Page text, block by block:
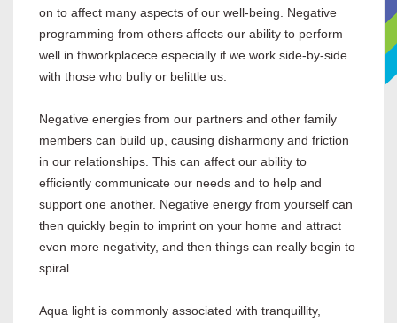
on to affect many aspects of our well-being. Negative
programming from others affects our ability to perform
well in thworkplacece especially if we work side-by-side
with those who bully or belittle us.
Negative energies from our partners and other family
members can build up, causing disharmony and friction
in our relationships. This can affect our ability to
efficiently communicate our needs and to help and
support one another. Negative energy from yourself can
then quickly begin to imprint on your home and attract
even more negativity, and then things can really begin to
spiral.
Aqua light is commonly associated with tranquillity,